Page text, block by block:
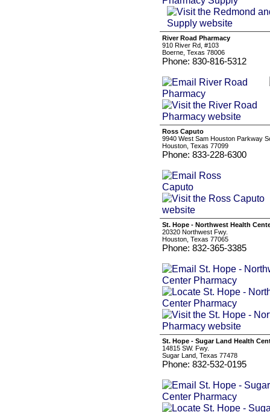
River Road Pharmacy
910 River Rd, #103
Boerne, Texas 78006
Phone: 830-816-5312
Ross Caputo
9940 West Sam Houston Parkway
Houston, Texas 77099
Phone: 833-228-6300
St. Hope - Northwest Health
20320 Northwest Fwy.
Houston, Texas 77065
Phone: 832-365-3385
St. Hope - Sugar Land Health
14815 SW. Fwy.
Sugar Land, Texas 77478
Phone: 832-532-0195